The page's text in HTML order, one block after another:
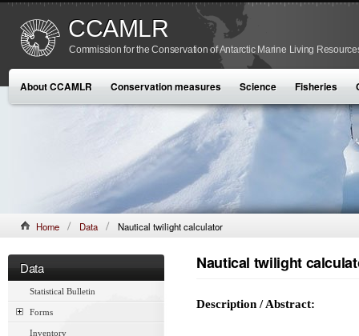
CCAMLR
Commission for the Conservation of Antarctic Marine Living
About CCAMLR Conservation measures Science Fisheries
Home Data Nautical twilight calculator
Data
Statistical Bulletin
Forms
Inventory
Nautical twilight
Description / Abstract: